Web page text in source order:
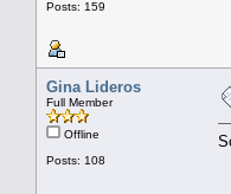
Posts: 159
Gina Lideros
Full Member
Offline
Posts: 108